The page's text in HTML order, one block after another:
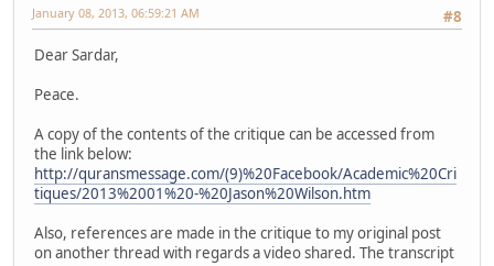
#8
January 08, 2013, 06:59:21 AM
Dear Sardar,
Peace.
A copy of the contents of the critique can be accessed from
the link below:
http://quransmessage.com/(9)%20Facebook/Academic%20Cri
tiques/2013%2001%20-%20Jason%20Wilson.htm
Also, references are made in the critique to my original post
on another thread with regards a video shared. The transcript